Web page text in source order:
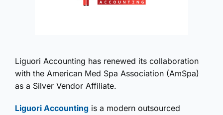
Liguori Accounting has renewed its collaboration
with the American Med Spa Association (AmSpa)
as a Silver Vendor Affiliate.
Liguori Accounting is a modern outsourced